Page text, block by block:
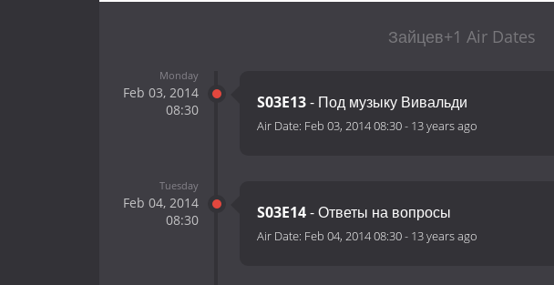
Зайцев+1 Air Dates
Monday
Feb 03, 2014
08:30
S03E13- Под музыку Вивальди
Air Date: Feb 03, 2014 08:30- 13 years ago
Tuesday
Feb 04, 2014
08:30
S03E14- Ответы на вопросы
Air Date: Feb 04, 2014 08:30- 13 years ago